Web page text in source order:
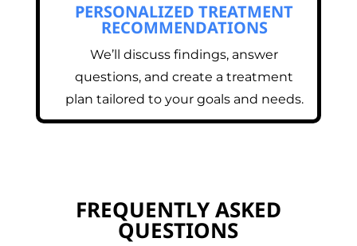
PERSONALIZED TREATMENT
RECOMMENDATIONS
We’ll discuss findings, answer
questions, and create a treatment
plan tailored to your goals and needs.
FREQUENTLY ASKED
QUESTIONS